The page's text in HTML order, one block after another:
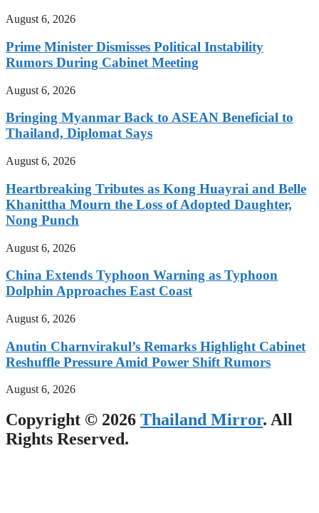
August 6, 2026
Prime Minister Dismisses Political Instability
Rumors During Cabinet Meeting
August 6, 2026
Bringing Myanmar Back to ASEAN Beneficial to
Thailand, Diplomat Says
August 6, 2026
Heartbreaking Tributes as Kong Huayrai and Belle
Khanittha Mourn the Loss of Adopted Daughter,
Nong Punch
August 6, 2026
China Extends Typhoon Warning as Typhoon
Dolphin Approaches East Coast
August 6, 2026
Anutin Charnvirakul’s Remarks Highlight Cabinet
Reshuffle Pressure Amid Power Shift Rumors
August 6, 2026
Copyright © 2026 Thailand Mirror. All
Rights Reserved.